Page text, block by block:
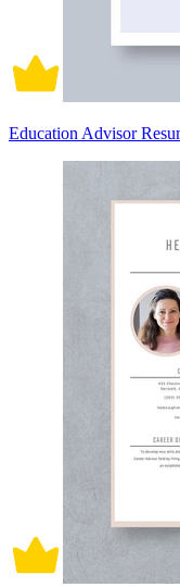
Education Advisor